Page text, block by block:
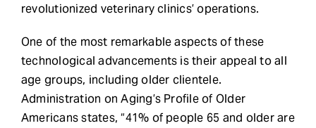
revolutionized veterinary clinics’ operations.
One of the most remarkable aspects of these
technological advancements is their appeal to all
age groups, including older clientele.
Administration on Aging’s Profile of Older
Americans states, “41% of people 65 and older are